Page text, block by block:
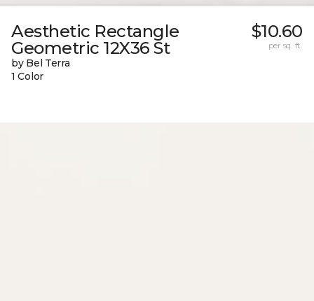
Aesthetic Rectangle
Geometric 12X36 St
by Bel Terra
1 Color
$10.60
per sq. ft.